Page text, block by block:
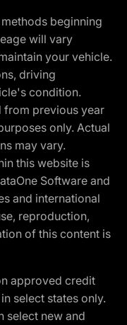
beginning
will vary
your vehicle.
driving
condition.
from previous year
only. Actual
may vary.
this website is
Software and
and international
reproduction,
of this content is
approved credit
select states only.
select new and